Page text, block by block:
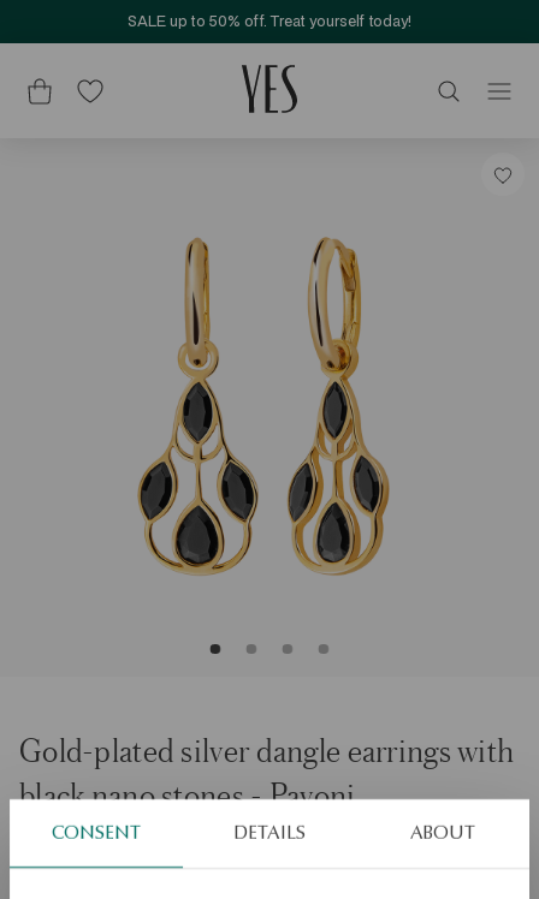
CONSENT DETAILS ABOUT
SALE up to 50% off. Treat yourself today!
Gold-plated silver dangle earrings with
black nano stones - Pavoni